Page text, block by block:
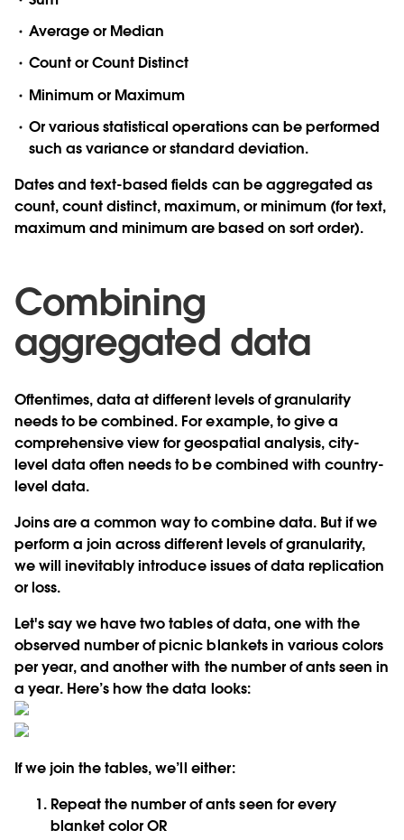
Average or Median
Count or Count Distinct
Minimum or Maximum
Or various statistical operations can be performed
such as variance or standard deviation.
Dates and text-based fields can be aggregated as
count, count distinct, maximum, or minimum (for text,
maximum and minimum are based on sort order).
Combining
aggregated data
Oftentimes, data at different levels of granularity
needs to be combined. For example, to give a
comprehensive view for geospatial analysis, city-
level data often needs to be combined with country-
level data.
Joins are a common way to combine data. But if we
perform a join across different levels of granularity,
we will inevitably introduce issues of data replication
or loss.
Let's say we have two tables of data, one with the
observed number of picnic blankets in various colors
per year, and another with the number of ants seen in
a year. Here’s how the data looks:
If we join the tables, we’ll either:
Repeat the number of ants seen for every
blanket color OR